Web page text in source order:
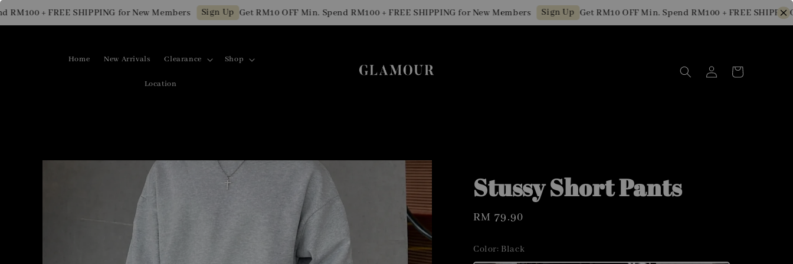
+ FREE SHIPPING for New Members Sign Up Get RM10 OFF Min. Spend RM100 + FREE SHIPPING for New Members Sign Up Get RM10 OFF Min. Spend RM100 + FREE SHIPPING
Home New Arrivals Clearance Shop
Location
Stussy Short Pants
Regular
RM 79.90
Color: Black